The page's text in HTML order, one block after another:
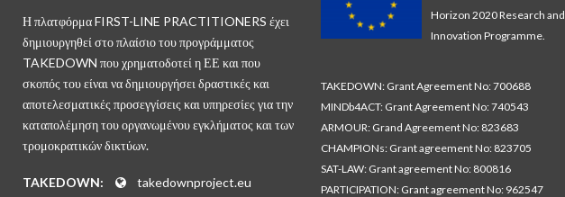
Η πλατφόρμα FIRST-LINE PRACTITIONERS έχει
δημιουργηθεί στο πλαίσιο του προγράμματος
TAKEDOWN που χρηματοδοτεί η ΕΕ και που
σκοπός του είναι να δημιουργήσει δραστικές και
αποτελεσματικές προσεγγίσεις και υπηρεσίες για την
καταπολέμηση του οργανωμένου εγκλήματος και των
τρομοκρατικών δικτύων.
TAKEDOWN:
takedownproject.eu
Horizon 2020 Research and
Innovation Programme.
TAKEDOWN: Grant Agreement No: 700688
MINDb4ACT: Grant Agreement No: 740543
ARMOUR: Grand Agreement No: 823683
CHAMPIONs: Grant agreement No: 823705
SAT-LAW: Grant agreement No: 800816
PARTICIPATION: Grant agreement No: 962547